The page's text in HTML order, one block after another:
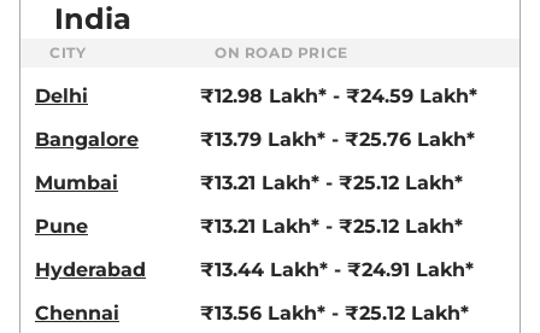
India
CITY ON ROAD PRICE
Delhi
₹12.98 Lakh* - ₹24.59 Lakh*
Bangalore
₹13.79 Lakh* - ₹25.76 Lakh*
Mumbai
₹13.21 Lakh* - ₹25.12 Lakh*
Pune
₹13.21 Lakh* - ₹25.12 Lakh*
Hyderabad
₹13.44 Lakh* - ₹24.91 Lakh*
Chennai
₹13.56 Lakh* - ₹25.12 Lakh*